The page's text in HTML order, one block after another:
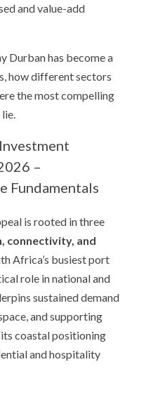
and value-add
Durban has become a
how different sectors
the most compelling
–
Fundamentals
is rooted in three
connectivity, and
Africa’s busiest port
role in national and
sustained demand
and supporting
coastal positioning
and hospitality